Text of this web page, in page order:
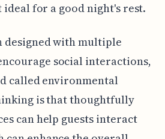
for a good night's rest.
designed with multiple
social interactions,
called environmental
is that thoughtfully
can help guests interact